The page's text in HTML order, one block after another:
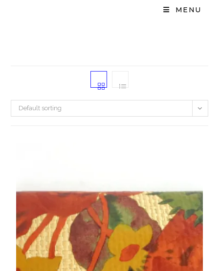
MENU
Default sorting